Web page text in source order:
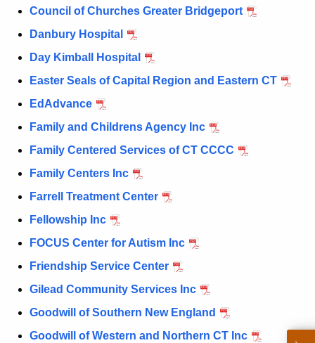
Council of Churches Greater Bridgeport
Danbury Hospital
Day Kimball Hospital
Easter Seals of Capital Region and Eastern CT
EdAdvance
Family and Childrens Agency Inc
Family Centered Services of CT CCCC
Family Centers Inc
Farrell Treatment Center
Fellowship Inc
FOCUS Center for Autism Inc
Friendship Service Center
Gilead Community Services Inc
Goodwill of Southern New England
Goodwill of Western and Northern CT Inc